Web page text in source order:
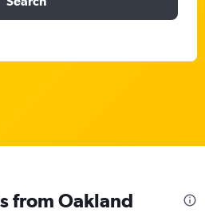
from Oakland